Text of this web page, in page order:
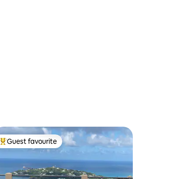
Top guest favourite
Guest favourite